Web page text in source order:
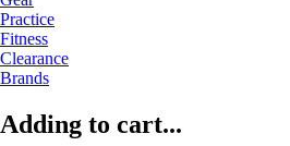
Practice
Fitness
Clearance
Brands
Adding to cart...